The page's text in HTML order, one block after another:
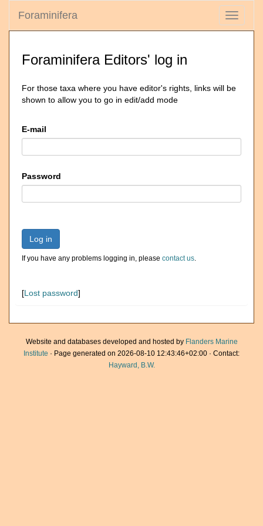
Toggle
Foraminifera
Foraminifera Editors' log in
For those taxa where you have editor's rights, links will be
shown to allow you to go in edit/add mode
E-mail
Password
Log in
If you have any problems logging in, please contact us.
[Lost password]
Website and databases developed and hosted by Flanders Marine
Institute · Page generated on 2026-08-10 12:43:46+02:00 · Contact:
Hayward, B.W.